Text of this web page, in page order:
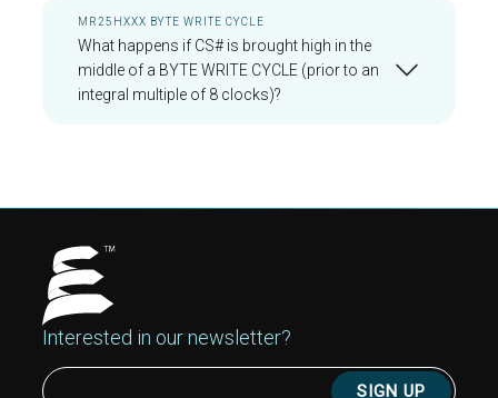
MR25HXXX BYTE WRITE CYCLE
What happens if CS# is brought high in the
middle of a BYTE WRITE CYCLE (prior to an
integral multiple of 8 clocks)?
Interested in our newsletter?